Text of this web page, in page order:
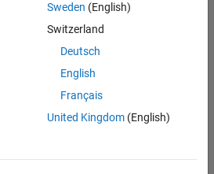
Engineer
Sweden (English)
Switzerland
Deutsch
English
Français
United Kingdom(English)